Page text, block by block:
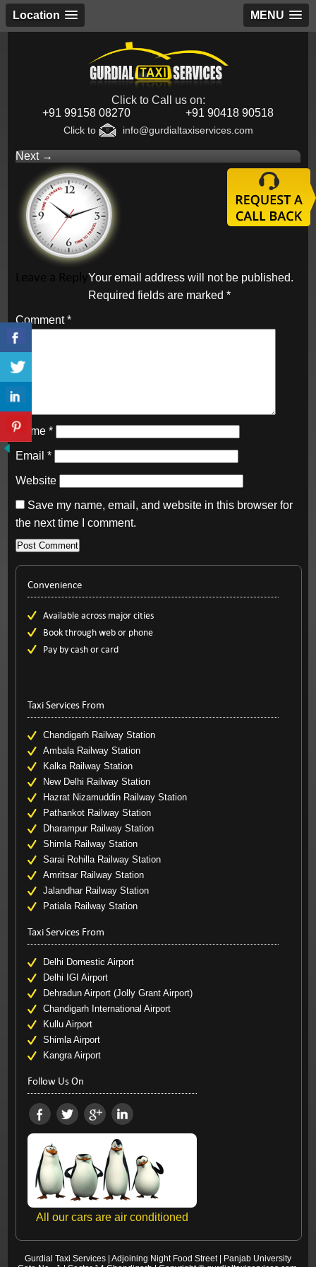
Location MENU
Click to Call us on:
+91 99158 08270
+91 90418 90518
Click to info@gurdialtaxiservices.com
Next →
Your email address will not be published.
Required fields are marked *
Comment*
Name *
Email *
Website
Save my name, email, and website in this browser for
the next time I comment.
Convenience
Available across major cities
Book through web or phone
Pay by cash or card
Taxi Services From
Chandigarh Railway Station
Ambala Railway Station
Kalka Railway Station
New Delhi Railway Station
Hazrat Nizamuddin Railway Station
Pathankot Railway Station
Dharampur Railway Station
Shimla Railway Station
Sarai Rohilla Railway Station
Amritsar Railway Station
Jalandhar Railway Station
Patiala Railway Station
Taxi Services From
Delhi Domestic Airport
Delhi IGI Airport
Dehradun Airport (Jolly Grant Airport)
Chandigarh International Airport
Kullu Airport
Shimla Airport
Kangra Airport
Follow Us On
All our cars are air conditioned
Gurdial Taxi Services Adjoining Night Food Street|
Panjab University